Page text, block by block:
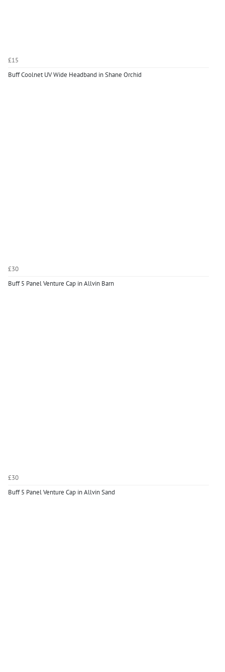
£15
Buff Coolnet UV Wide Headband in Shane Orchid
£30
Buff 5 Panel Venture Cap in Allvin Barn
£30
Buff 5 Panel Venture Cap in Allvin Sand